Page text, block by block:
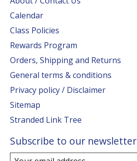
Calendar
Class Policies
Rewards Program
Orders, Shipping and Returns
General terms & conditions
Privacy policy / Disclaimer
Sitemap
Stranded Link Tree
Subscribe to our newsletter